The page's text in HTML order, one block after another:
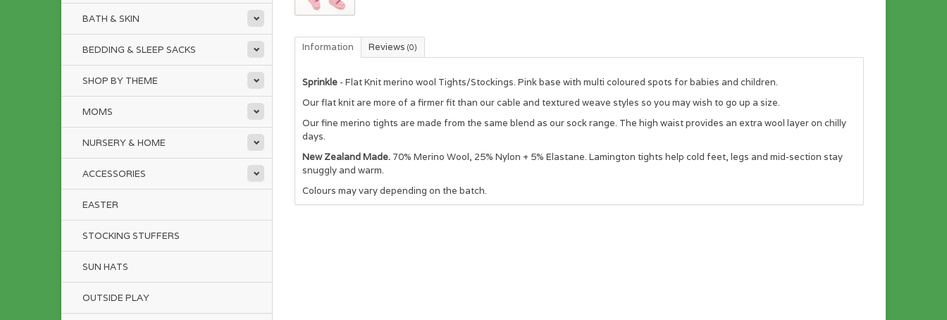
BATH & SKIN
BEDDING & SLEEP SACKS
SHOP BY THEME
MOMS
NURSERY & HOME
ACCESSORIES
EASTER
STOCKING STUFFERS
SUN HATS
OUTSIDE PLAY
Information Reviews (0)
Sprinkle - Flat Knit merino wool Tights/Stockings. Pink base with multi coloured spots for babies and children.
Our flat knit are more of a firmer fit than our cable and textured weave styles so you may wish to go up a size.
Our fine merino tights are made from the same blend as our sock range. The high waist provides an extra wool layer on chilly
days.
New Zealand Made. 70% Merino Wool, 25% Nylon + 5% Elastane. Lamington tights help cold feet, legs and mid-section stay
snuggly and warm.
Colours may vary depending on the batch.